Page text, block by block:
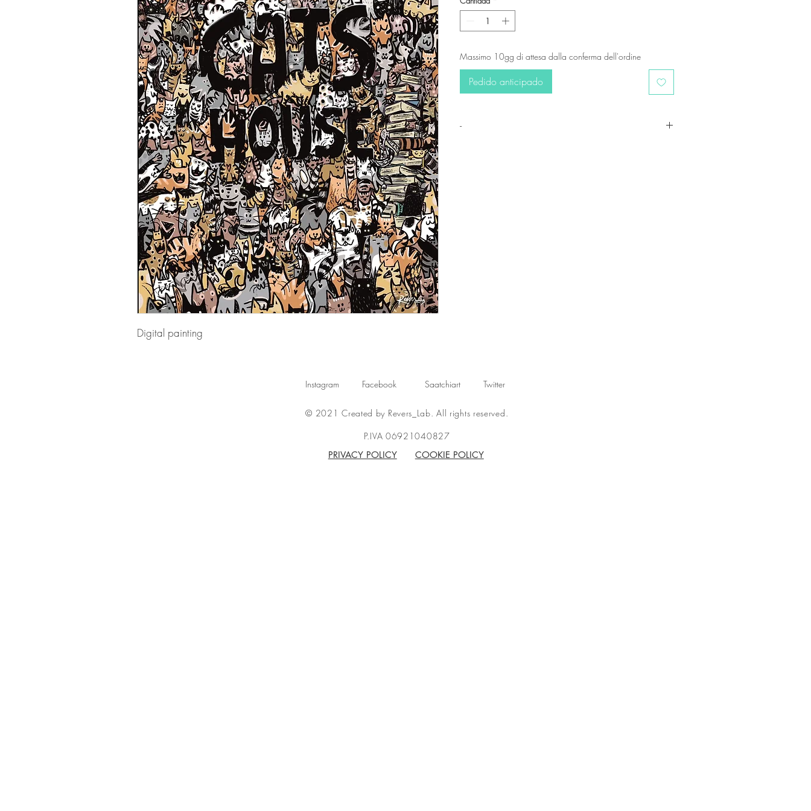
Digital painting
Massimo 10gg di attesa dalla conferma dell'ordine
Pedido anticipado
-
Instagram Facebook Saatchiart Twitter
© 2021 Created by Revers_Lab. All rights reserved.
P.IVA 06921040827
PRIVACY POLICY
COOKIE POLICY